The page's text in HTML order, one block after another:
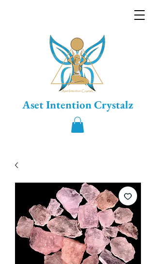
Aset Intention Crystalz